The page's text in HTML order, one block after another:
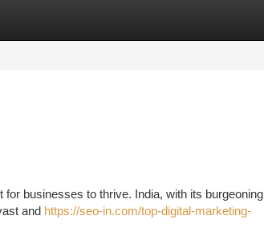
businesses to thrive. India, with its burgeoning
and https://seo-in.com/top-digital-marketing-